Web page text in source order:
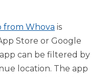
from Whova is
Store or Google
app can be filtered by
location. The app